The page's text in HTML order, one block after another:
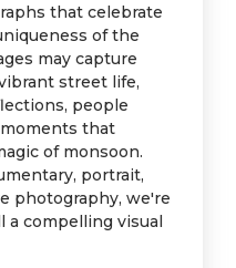
that celebrate
of the
may capture
street life,
people
that
of monsoon.
portrait,
photography, we're
a compelling visual